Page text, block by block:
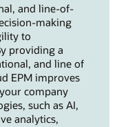
and line-of-
making
to
providing a
and line of
EPM improves
company
such as AI,
analytics,